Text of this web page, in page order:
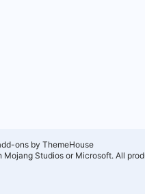
ons by ThemeHouse
Studios or Microsoft. All